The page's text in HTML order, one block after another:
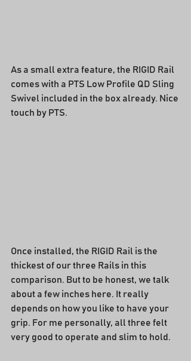
As a small extra feature, the RIGID Rail
comes with a PTS Low Profile QD Sling
Swivel included in the box already. Nice
touch by PTS.
Once installed, the RIGID Rail is the
thickest of our three Rails in this
comparison. But to be honest, we talk
about a few inches here. It really
depends on how you like to have your
grip. For me personally, all three felt
very good to operate and slim to hold.